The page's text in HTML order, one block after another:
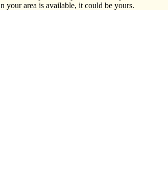
your area is available, it could be yours.